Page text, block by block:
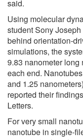
said.
Using molecular
student Sony
behind orientation-
simulations, the
9.83 nanometer long
each end.
and 1.25
reported their
Letters.
For very small
nanotube in single-